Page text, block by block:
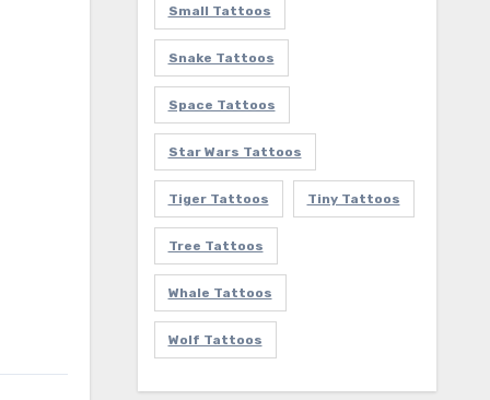
Small Tattoos
Snake Tattoos
Space Tattoos
Star Wars Tattoos
Tiger Tattoos Tiny Tattoos
Tree Tattoos
Whale Tattoos
Wolf Tattoos